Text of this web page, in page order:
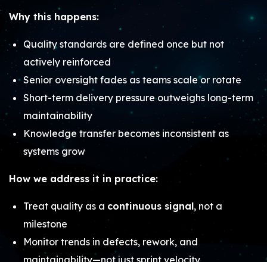
Why this happens:
Quality standards are defined once but not
actively reinforced
Senior oversight fades as teams scale or rotate
Short-term delivery pressure outweighs long-term
maintainability
Knowledge transfer becomes inconsistent as
systems grow
How we address it in practice:
Treat quality as a continuous signal, not a
milestone
Monitor trends in defects, rework, and